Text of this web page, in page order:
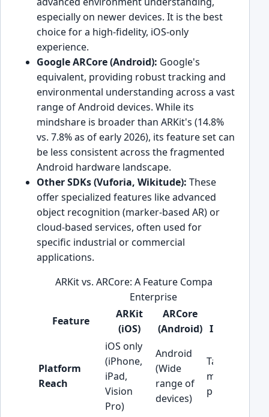
especially on newer devices. It is the best
choice for a high-fidelity, iOS-only
experience.
Google ARCore (Android): Google's
equivalent, providing robust tracking and
environmental understanding across a vast
range of Android devices. While its
mindshare is broader than ARKit's (14.8%
vs. 7.8% as of early 2026), its feature set can
be less consistent across the fragmented
Android hardware landscape.
Other SDKs (Vuforia, Wikitude): These
offer specialized features like advanced
object recognition (marker-based AR) or
cloud-based services, often used for
specific industrial or commercial
applications.
ARKit vs. ARCore: A Feature Comparison for
Enterprise
Feature
ARKit
(iOS)
ARCore
(Android) Implication
Platform
Reach
iOS only
(iPhone,
iPad,
Vision
Pro)
Android
(Wide
range of
devices)
Target
market
penetration.